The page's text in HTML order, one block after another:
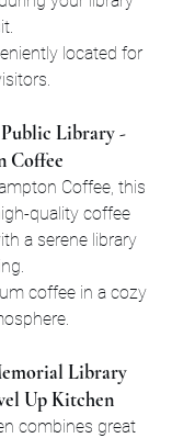
located for
Library -
Coffee
Coffee, this
quality coffee
a serene library
coffee in a cozy
Library
Up Kitchen
combines great